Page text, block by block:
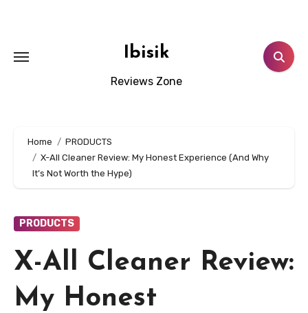
Ibisik
Reviews Zone
Home
PRODUCTS
X-All Cleaner Review: My Honest Experience (And Why
It’s Not Worth the Hype)
PRODUCTS
X-All Cleaner Review:
My Honest